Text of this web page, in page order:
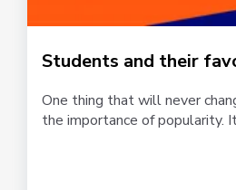
Students and their
One thing that will never
the importance of popularity.